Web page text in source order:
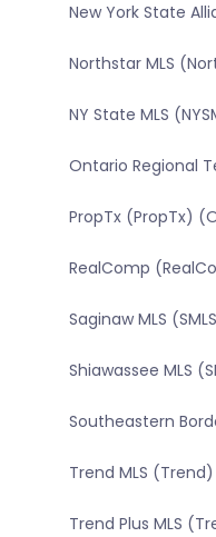
New York State
Northstar MLS
NY State MLS
Ontario Regional
PropTx (PropTx)
RealComp
Saginaw MLS
Shiawassee MLS
Southeastern
Trend MLS
Trend Plus MLS